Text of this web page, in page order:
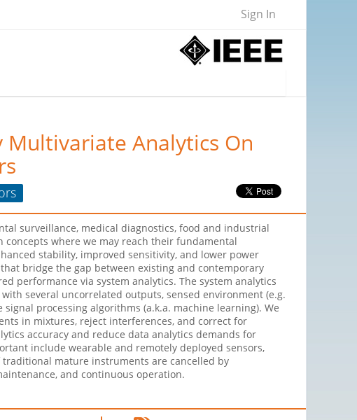
Sign In
Analytics On
surveillance, medical diagnostics, food and industrial
where we may reach their fundamental
stability, improved sensitivity, and lower power
bridge the gap between existing and contemporary
performance via system analytics. The system analytics
several uncorrelated outputs, sensed environment (e.g.
processing algorithms (a.k.a. machine learning). We
in mixtures, reject interferences, and correct for
accuracy and reduce data analytics demands for
include wearable and remotely deployed sensors,
mature instruments are cancelled by
and continuous operation.